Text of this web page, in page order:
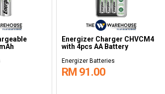
Energizer Charger CHVCM4
with 4pcs AA Battery
Energizer Batteries
RM 91.00